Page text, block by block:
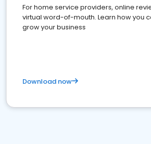
For home service providers, online
virtual word-of-mouth. Learn how you
grow your business
Download now